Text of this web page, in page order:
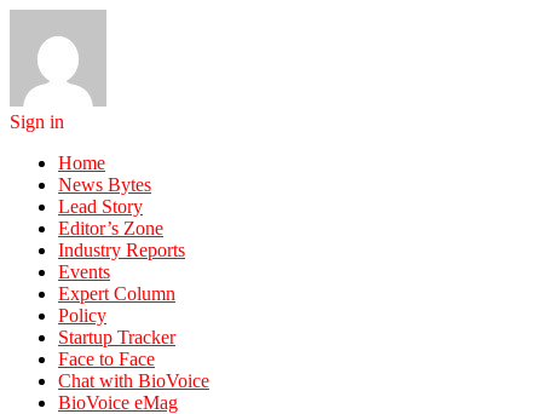
Sign in
Home
News Bytes
Lead Story
Editor’s Zone
Industry Reports
Events
Expert Column
Policy
Startup Tracker
Face to Face
Chat with BioVoice
BioVoice eMag